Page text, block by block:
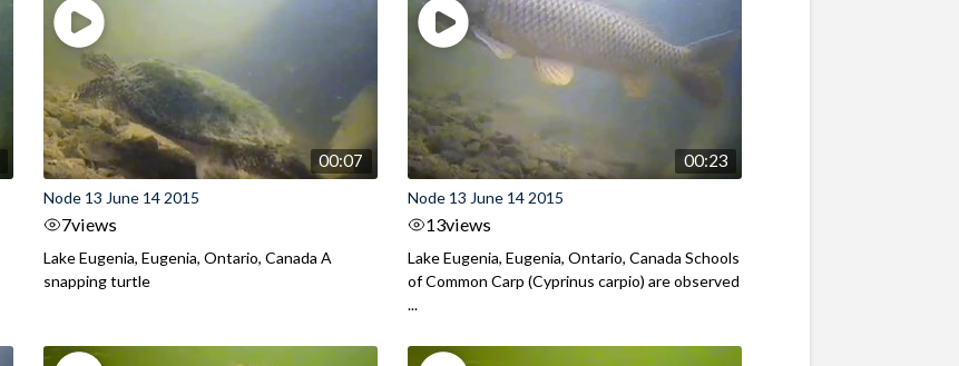
00:07
Node 13 June 14 2015
7views
Lake Eugenia, Eugenia, Ontario, Canada A
snapping turtle
00:23
Node 13 June 14 2015
13views
Lake Eugenia, Eugenia, Ontario, Canada Schools
of Common Carp (Cyprinus carpio) are observed
...